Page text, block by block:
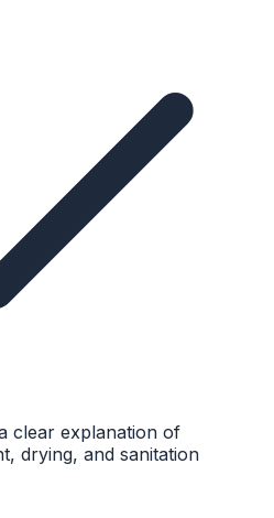
clear explanation of
drying, and sanitation